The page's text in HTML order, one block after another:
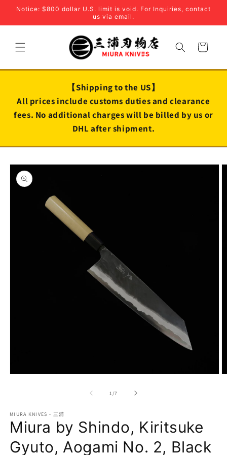
Skip to
Notice: $800 dollar U.S. limit is void. For Inquiries, contact
us via email.
Cart
【Shipping to the US】
All prices include customs duties and clearance
fees. No additional charges will be billed by us or
DHL after shipment.
Skip to
product
information
1 /of
7
MIURA KNIVES - 三浦
Miura by Shindo, Kiritsuke
Gyuto, Aogami No. 2, Black